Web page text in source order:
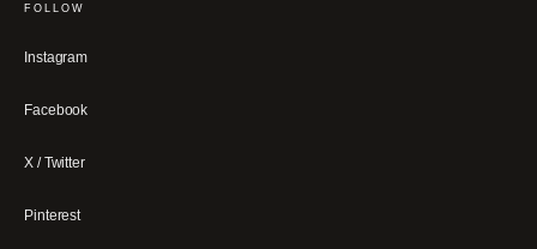
FOLLOW
Instagram
Facebook
X / Twitter
Pinterest